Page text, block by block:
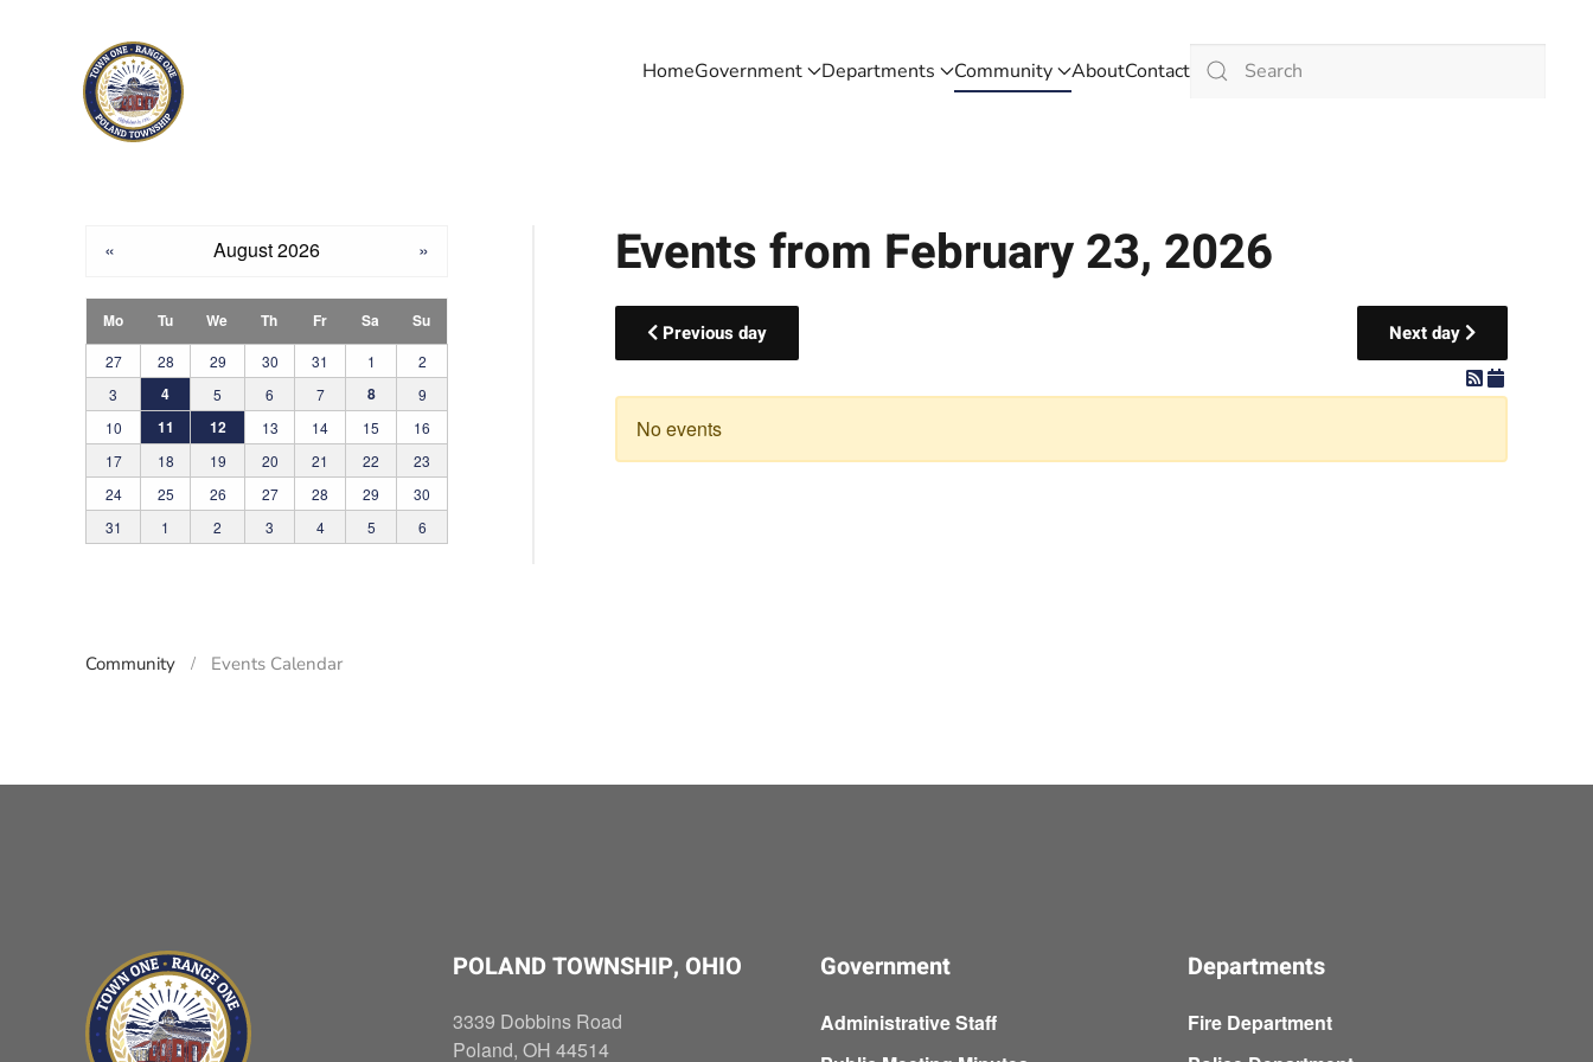
Skip to main content HomeGovernment Departments Community AboutContact
Events from February 23, 2026
Previous day Next day
No events
« August 2026 »
Mo Tu We Th Fr Sa Su
27 28 29 30 31 1
2
3
4 5 6 7 8
9
10
11 12 13 14 15
16
17
18 19 20 21 22
23
24
25 26 27 28 29
30
31
1 2 3 4 5 6
Community Events Calendar
POLAND TOWNSHIP, OHIO
3339 Dobbins Road
Poland, OH 44514
Government
Administrative Staff
Departments
Fire Department